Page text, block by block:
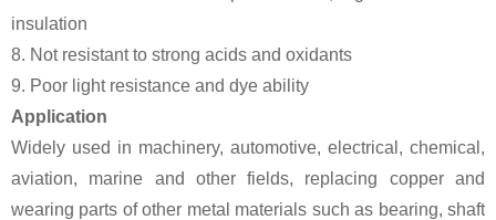
insulation
8. Not resistant to strong acids and oxidants
9. Poor light resistance and dye ability
Application
Widely used in machinery, automotive, electrical, chemical,
aviation, marine and other fields, replacing copper and
wearing parts of other metal materials such as bearing, shaft